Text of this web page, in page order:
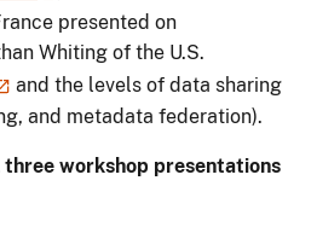
presented on
Whiting of the U.S.
and the levels of data sharing
and metadata federation).
workshop presentations